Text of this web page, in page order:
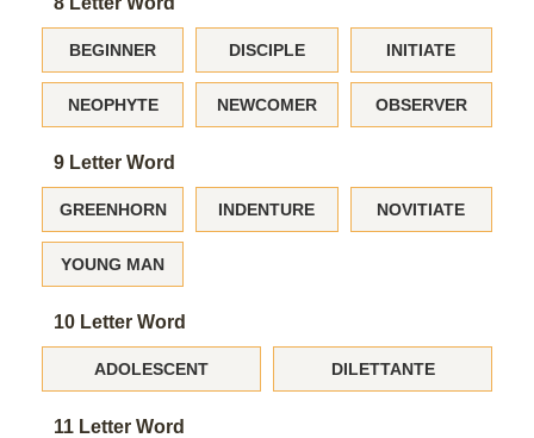
BEGINNER DISCIPLE INITIATE
NEOPHYTE NEWCOMER OBSERVER
9 Letter Word
GREENHORN INDENTURE NOVITIATE
YOUNG MAN
10 Letter Word
ADOLESCENT DILETTANTE
11 Letter Word